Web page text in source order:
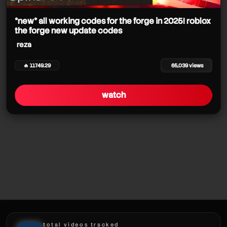
reza
reza
reza
reza
*new* all working codes for the forge in 2025! roblox
the forge new update codes
reza
🔥 11749.29 65,039 views
watch
total videos tracked